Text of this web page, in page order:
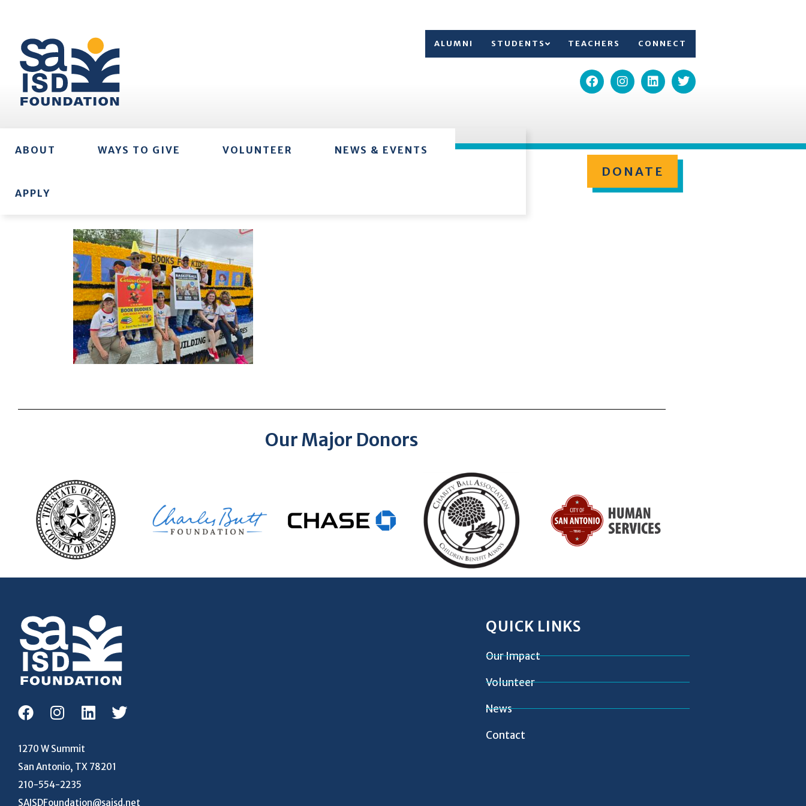
ALUMNI STUDENTS TEACHERS CONNECT
ABOUT WAYS TO GIVE VOLUNTEER NEWS & EVENTS
APPLY
DONATE
Our Major Donors
1270 W Summit
San Antonio, TX 78201
210-554-2235
SAISDFoundation@saisd.net
QUICK LINKS
Our Impact
Volunteer
News
Contact